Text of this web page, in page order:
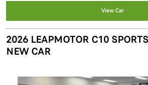
View Car
2026 LEAPMOTOR C10
NEW CAR